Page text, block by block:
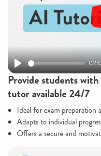
Play
Provide students
tutor available 24/7
Ideal for exam preparation
Adapts to individual
Offers a secure and